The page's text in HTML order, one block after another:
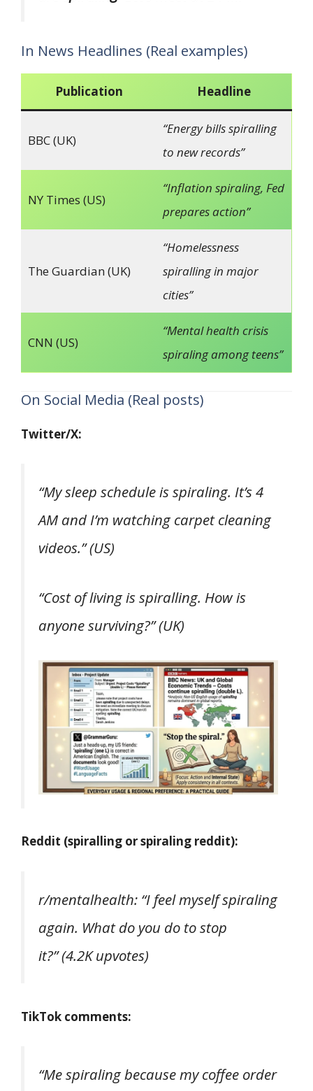
In News Headlines (Real examples)
Publication Headline
BBC (UK)
“Energy bills spiralling
to new records”
NY Times (US)
“Inflation spiraling, Fed
prepares action”
The Guardian (UK)
“Homelessness
spiralling in major
cities”
CNN (US)
“Mental health crisis
spiraling among teens”
On Social Media (Real posts)
Twitter/X:
“My sleep schedule is spiraling. It’s 4
AM and I’m watching carpet cleaning
videos.”(US)
“Cost of living is spiralling. How is
anyone surviving?”(UK)
Reddit (spiralling or spiraling reddit):
r/mentalhealth: “I feel myself spiraling
again. What do you do to stop
it?”(4.2K upvotes)
TikTok comments:
“Me spiraling because my coffee order